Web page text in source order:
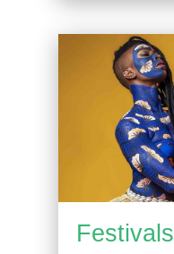
Festivals